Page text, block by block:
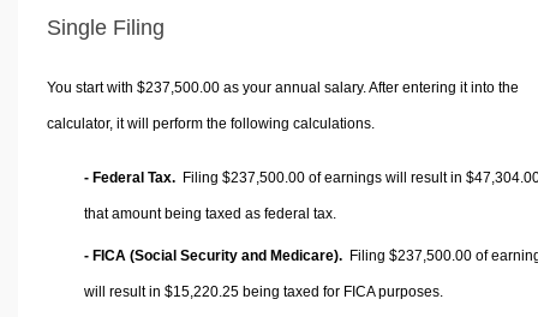
Single Filing
You start with $237,500.00 as your annual salary. After entering it into the
calculator, it will perform the following calculations.
- Federal Tax. Filing $237,500.00 of earnings will result in
that amount being taxed as federal tax.
- FICA (Social Security and Medicare). Filing $237,500.00 of
will result in $15,220.25 being taxed for FICA purposes.